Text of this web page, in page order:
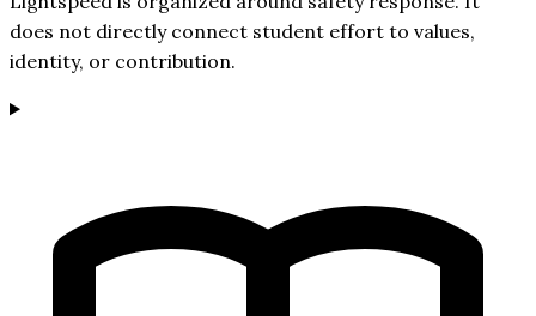
does not directly connect student effort to values,
identity, or contribution.